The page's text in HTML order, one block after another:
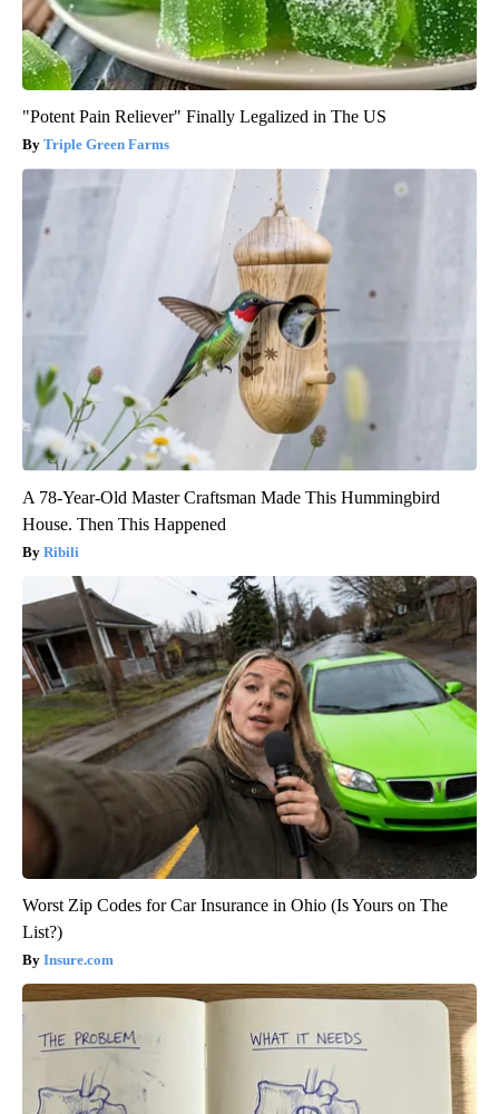
"Potent Pain Reliever" Finally Legalized in The US
Triple Green Farms
A 78-Year-Old Master Craftsman Made This Hummingbird
House. Then This Happened
Ribili
Worst Zip Codes for Car Insurance in Ohio (Is Yours on The
List?)
Insure.com